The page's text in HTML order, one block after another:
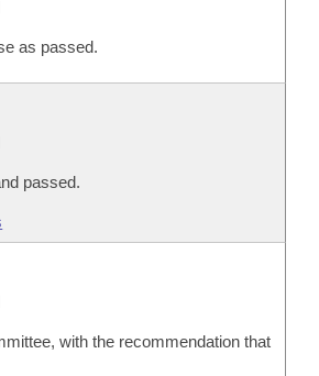
as passed.
passed.
with the recommendation that